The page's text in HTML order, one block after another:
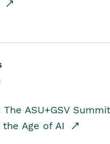
The ASU+GSV
Age of AI